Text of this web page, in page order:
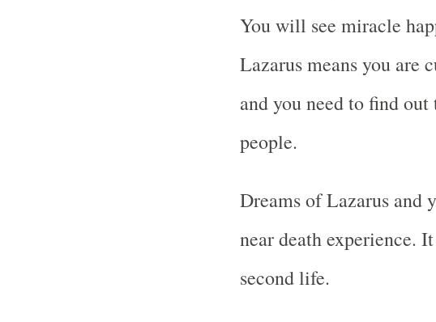
You will see miracle
Lazarus means you are
and you need to find
people.
Dreams of Lazarus and
near death experience.
second life.